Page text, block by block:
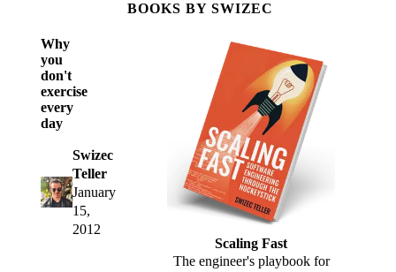
Why
you
don't
exercise
every
day
Swizec
Teller
January
15,
2012
BOOKS BY SWIZEC
Scaling Fast
The engineer's playbook for